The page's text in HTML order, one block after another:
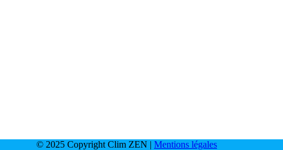
© 2025 Copyright Clim ZEN | Mentions légales